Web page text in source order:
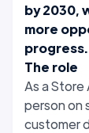
by 2030,
more
progress.
The role
As a
person on
customer